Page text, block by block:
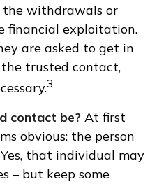
the withdrawals or
financial exploitation.
are asked to get in
trusted contact,
3
contact be? At first
obvious: the person
that individual may
– but keep some